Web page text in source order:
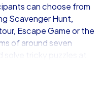
1,5-3,0 h
can choose from
Scavenger Hunt,
Escape Game or the
of around seven
solve tricky puzzles at
adds extra
between the teams